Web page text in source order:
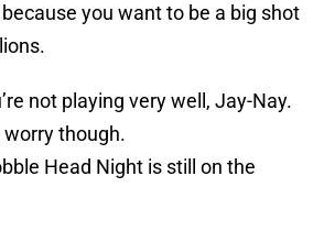
you want to be a big shot
not playing very well, Jay-Nay.
worry though.
Head Night is still on the